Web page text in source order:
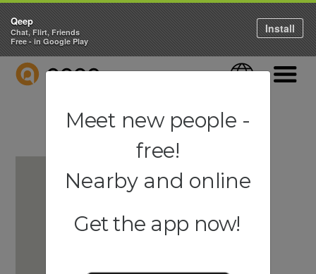
QEEP Language
Qeep
Chat, Flirt, Friends
Free - in Google Play
Install
Meet new people -
free!
Nearby and online
Get the app now!